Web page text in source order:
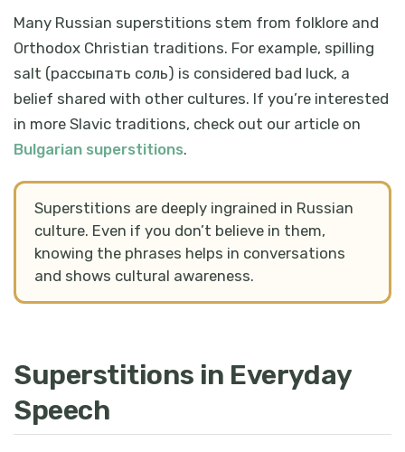
Many Russian superstitions stem from folklore and
Orthodox Christian traditions. For example, spilling
salt (рассыпать соль) is considered bad luck, a
belief shared with other cultures. If you’re interested
in more Slavic traditions, check out our article on
Bulgarian superstitions.
Superstitions are deeply ingrained in Russian
culture. Even if you don’t believe in them,
knowing the phrases helps in conversations
and shows cultural awareness.
Superstitions in Everyday
Speech